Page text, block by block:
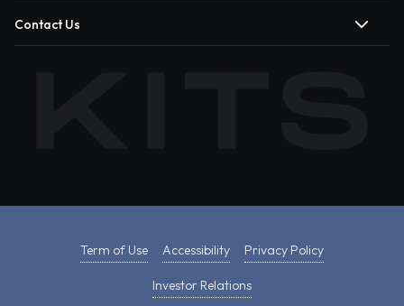
Contact Us
Term of Use Accessibility Privacy Policy
Investor Relations